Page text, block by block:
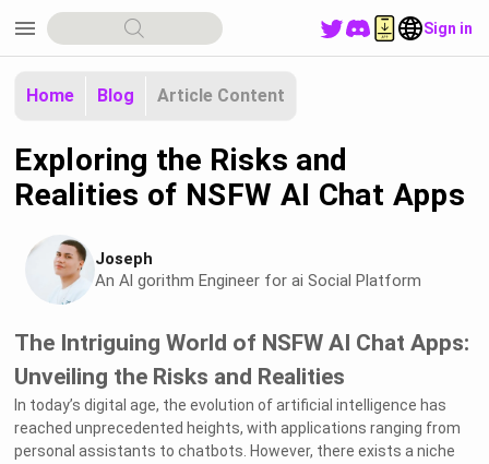
menu Sign in
Home Blog Article Content
Exploring the Risks and
Realities of NSFW AI Chat Apps
Joseph
An Al gorithm Engineer for ai Social Platform
The Intriguing World of NSFW AI Chat Apps:
Unveiling the Risks and Realities
In today’s digital age, the evolution of artificial intelligence has
reached unprecedented heights, with applications ranging from
personal assistants to chatbots. However, there exists a niche